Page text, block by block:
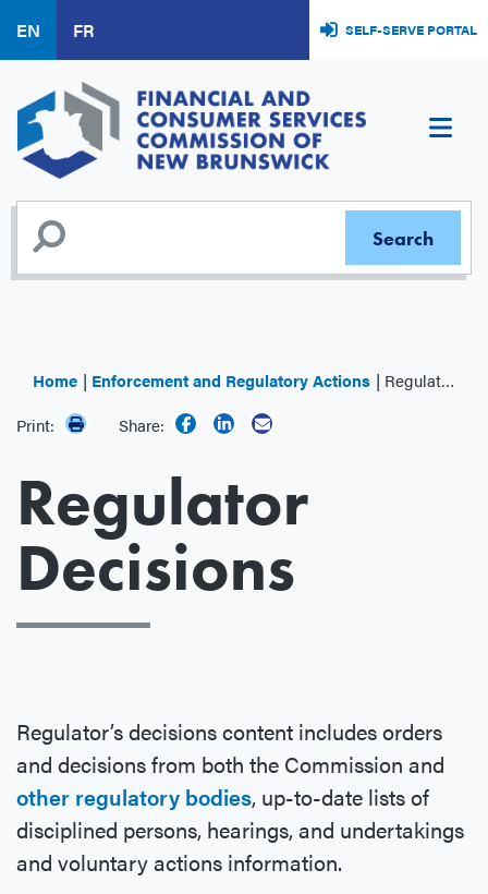
main
content
EN FR SELF-SERVE PORTAL
Home Enforcement and Regulatory Actions
Regulator Decisions
Print:
Share:
Regulator
Decisions
Regulator’s decisions content includes orders
and decisions from both the Commission and
other regulatory bodies, up-to-date lists of
disciplined persons, hearings, and undertakings
and voluntary actions information.